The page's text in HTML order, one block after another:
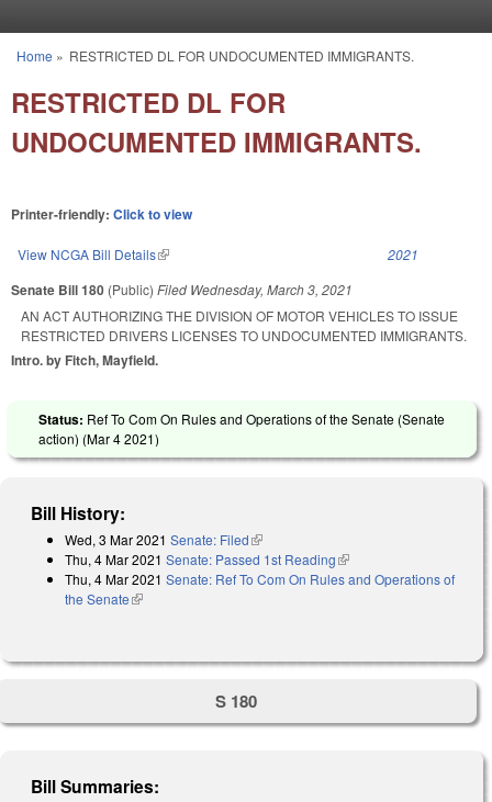
You are here
Home » RESTRICTED DL FOR UNDOCUMENTED IMMIGRANTS.
RESTRICTED DL FOR
UNDOCUMENTED IMMIGRANTS.
Printer-friendly: Click to view
View NCGA Bill Details(link is external) 2021
Senate Bill 180 (Public) Filed Wednesday, March 3, 2021
AN ACT AUTHORIZING THE DIVISION OF MOTOR VEHICLES TO ISSUE
RESTRICTED DRIVERS LICENSES TO UNDOCUMENTED IMMIGRANTS.
Intro. by Fitch, Mayfield.
Status: Ref To Com On Rules and Operations of the Senate (Senate
action) (Mar 4 2021)
Bill History:
Wed, 3 Mar 2021 Senate: Filed(link is external)
Thu, 4 Mar 2021 Senate: Passed 1st Reading(link is external)
Thu, 4 Mar 2021 Senate: Ref To Com On Rules and Operations of
the Senate(link is external)
S 180
Bill Summaries: